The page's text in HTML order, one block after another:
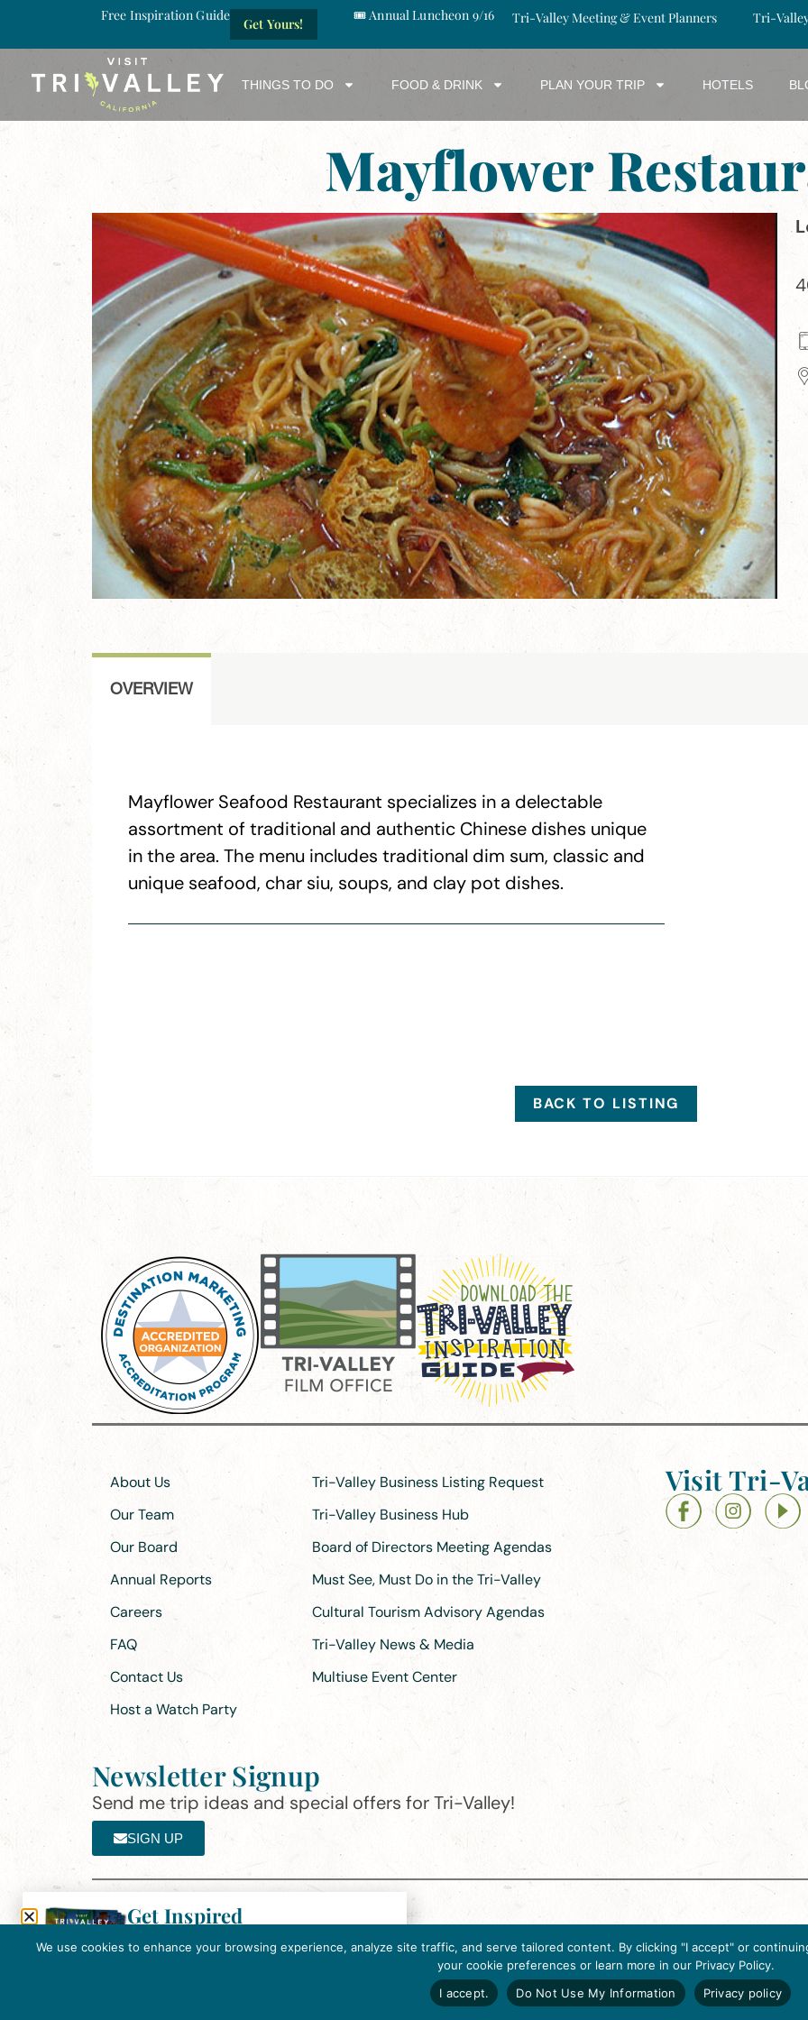
Free Inspiration Guide
Get Yours!
🎟️ Annual Luncheon 9/16 Tri-Valley Meeting & Event Planners Tri-
THINGS TO DO FOOD & DRINK PLAN YOUR TRIP HOTELS
Mayflower
OVERVIEW
Mayflower Seafood Restaurant specializes in a delectable
assortment of traditional and authentic Chinese dishes unique
in the area. The menu includes traditional dim sum, classic and
unique seafood, char siu, soups, and clay pot dishes.
BACK TO LISTING
About Us
Our Team
Our Board
Annual Reports
Careers
FAQ
Contact Us
Host a Watch Party
Tri-Valley Business Listing Request
Tri-Valley Business Hub
Board of Directors Meeting Agendas
Must See, Must Do in the Tri-Valley
Cultural Tourism Advisory Agendas
Tri-Valley News & Media
Multiuse Event Center
Visit Tri-
Newsletter Signup
Send me trip ideas and special offers for Tri-Valley!
SIGN UP
The destination organization is accredited by the Destination
International, 2025 M Street, N.W., Suite 500, Washington, D.C.,
We use cookies to enhance your browsing experience, analyze site traffic, and serve tailored content. By clicking "I accept" or
your cookie preferences or learn more in our Privacy Policy.
I accept.
Do Not Use My Information Privacy policy
Get Inspired
Tri-Valley Inspiration Guide.